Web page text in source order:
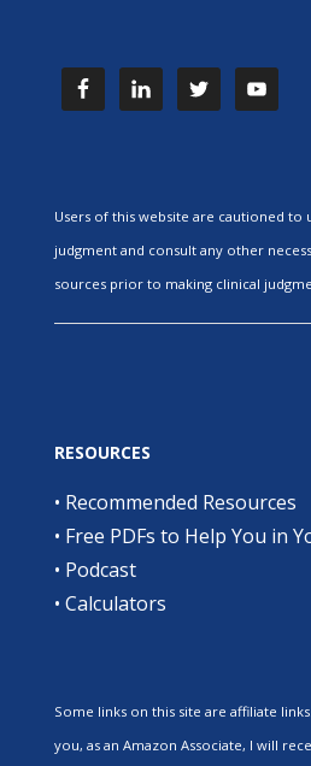
Users of this website are cautioned to
judgment and consult any other
sources prior to making clinical
RESOURCES
• Recommended Resources
• Free PDFs to Help You in
• Podcast
• Calculators
Some links on this site are affiliate
you, as an Amazon Associate, I will